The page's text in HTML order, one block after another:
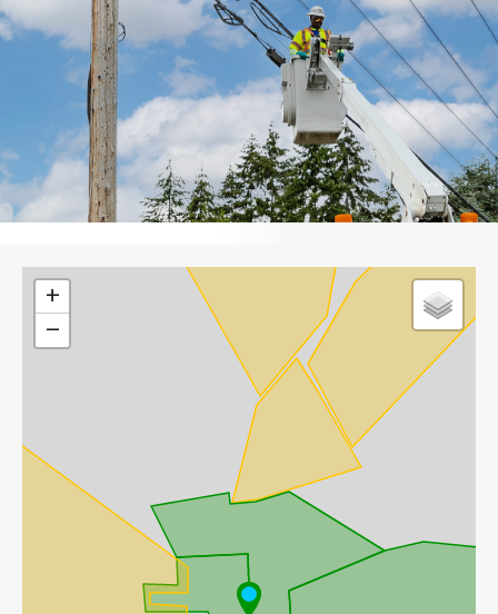
+
−